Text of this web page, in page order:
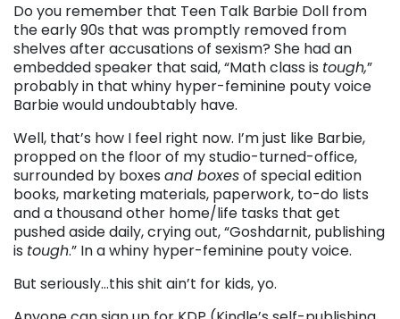
Do you remember that Teen Talk Barbie Doll from
the early 90s that was promptly removed from
shelves after accusations of sexism? She had an
embedded speaker that said, “Math class is tough,”
probably in that whiny hyper-feminine pouty voice
Barbie would undoubtably have.
Well, that’s how I feel right now. I’m just like Barbie,
propped on the floor of my studio-turned-office,
surrounded by boxes and boxesof special edition
books, marketing materials, paperwork, to-do lists
and a thousand other home/life tasks that get
pushed aside daily, crying out, “Goshdarnit, publishing
is tough.” In a whiny hyper-feminine pouty voice.
But seriously…this shit ain’t for kids, yo.